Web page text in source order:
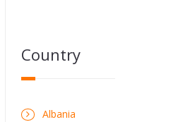
Country
Albania